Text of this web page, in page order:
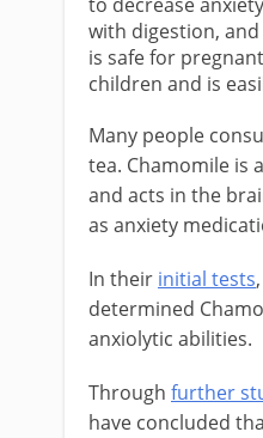
to decrease
with digestion,
is safe for
children and is
Many people
tea. Chamomile is
and acts in the
as anxiety
In their initial tests
determined
anxiolytic abilities.
Through further
have concluded